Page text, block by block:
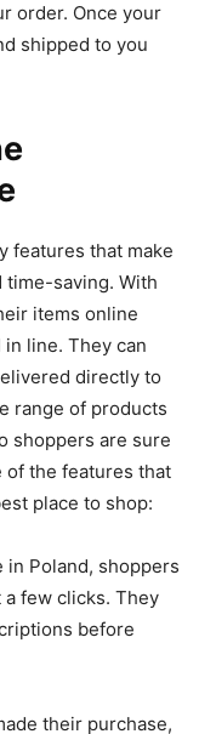
order. Once your
shipped to you
features that make
time-saving. With
items online
line. They can
directly to
range of products
shoppers are sure
of the features that
place to shop:
in Poland, shoppers
few clicks. They
before
their purchase,